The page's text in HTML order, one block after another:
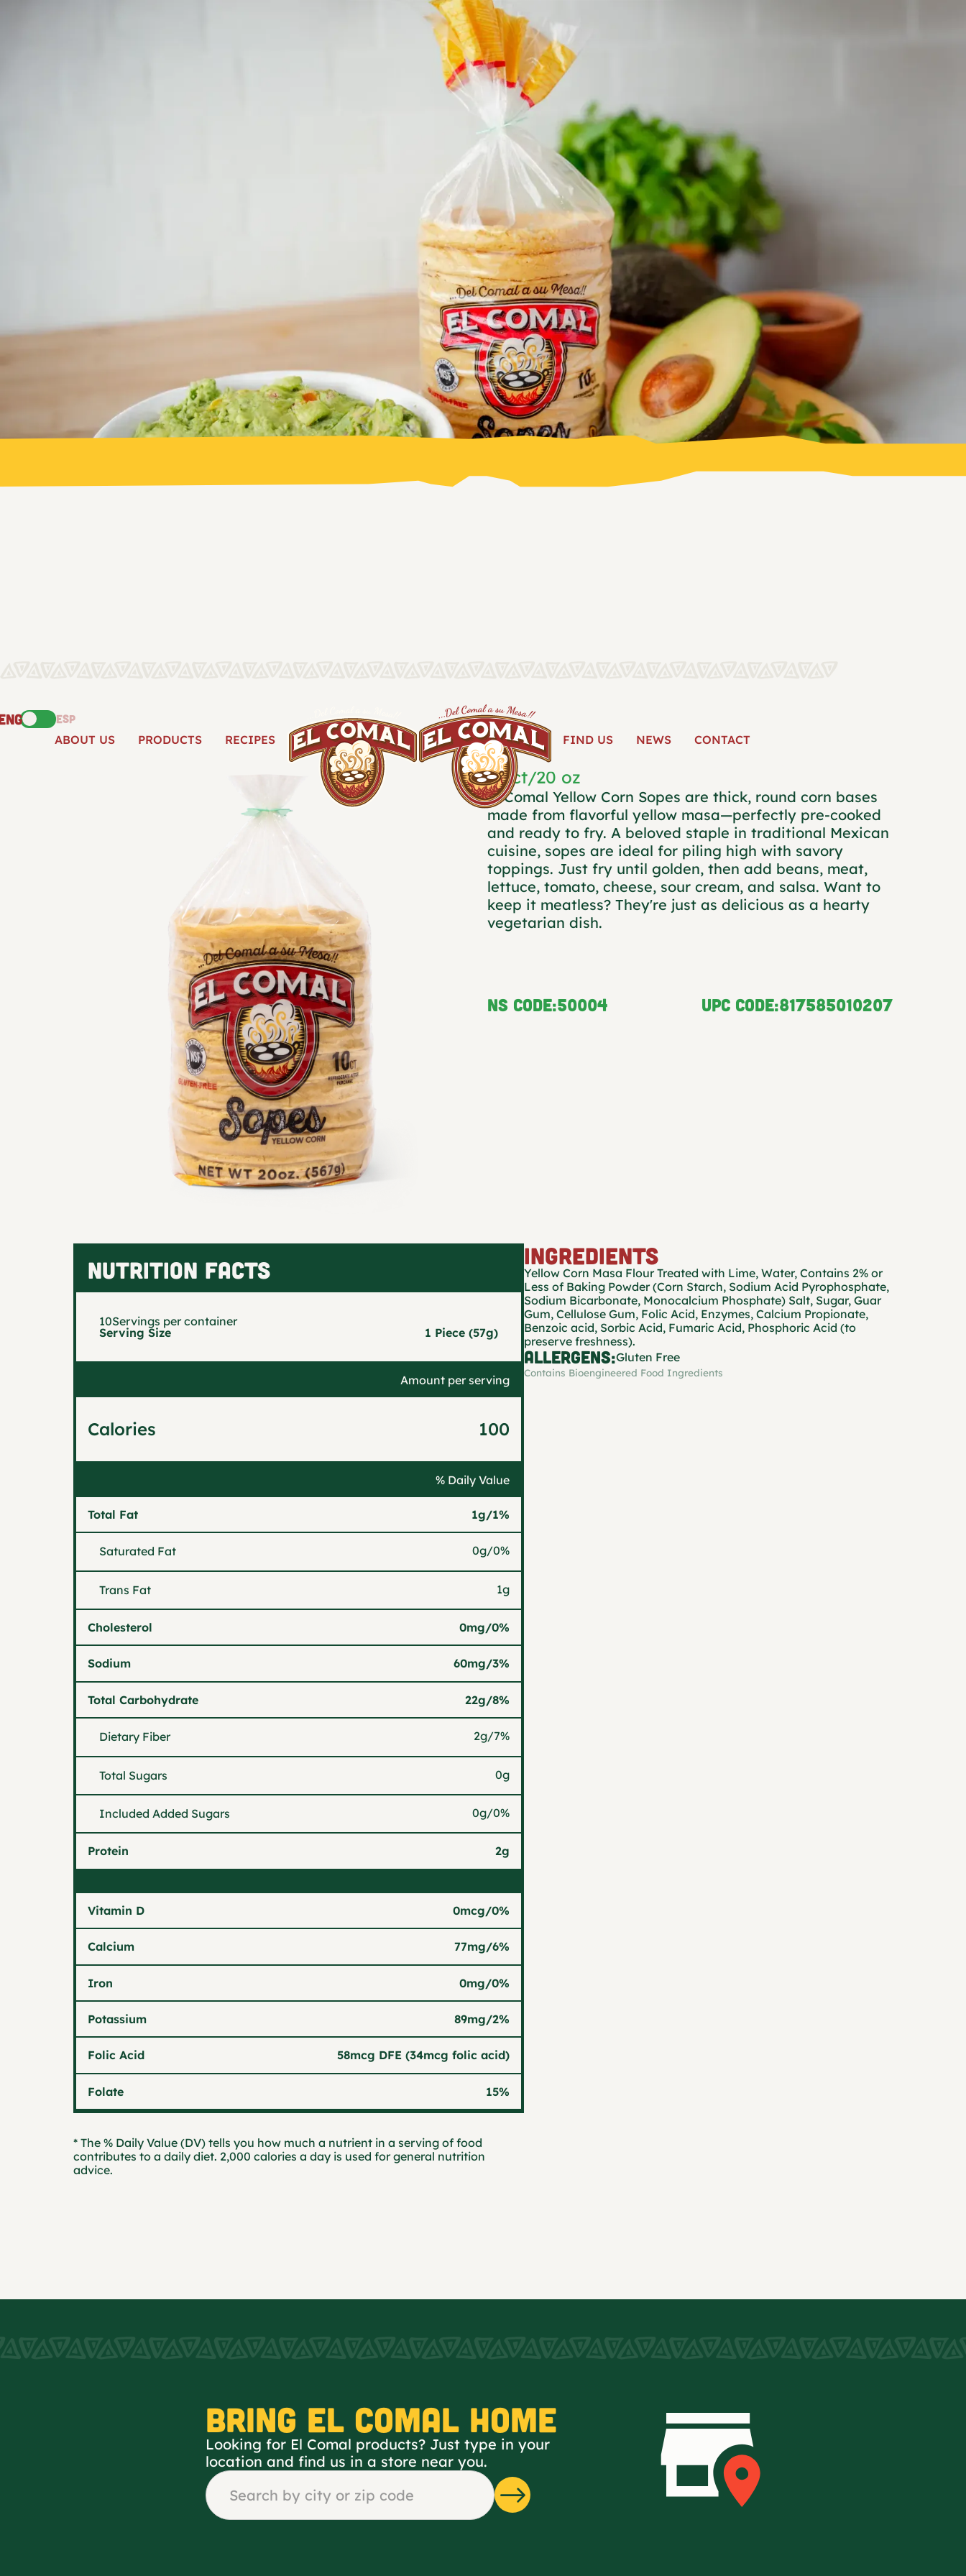
ESP
ABOUT US PRODUCTS RECIPES FIND US NEWS CONTACT
YELLOW CORN SOPES
10 ct/20 oz
El Comal Yellow Corn Sopes are thick, round corn bases
made from flavorful yellow masa—perfectly pre-cooked
and ready to fry. A beloved staple in traditional Mexican
cuisine, sopes are ideal for piling high with savory
toppings. Just fry until golden, then add beans, meat,
lettuce, tomato, cheese, sour cream, and salsa. Want to
keep it meatless? They're just as delicious as a hearty
vegetarian dish.
NS Code:50004 UPC CODE:817585010207
NUTRITION FACTS
10Servings per container
Serving Size
1 Piece (57g)
Amount per serving
Calories 100
% Daily Value
Total Fat 1g/1%
Saturated Fat 0g/0%
Trans Fat 1g
Cholesterol 0mg/0%
Sodium 60mg/3%
Total Carbohydrate 22g/8%
Dietary Fiber 2g/7%
Total Sugars 0g
Included Added Sugars 0g/0%
Protein 2g
Vitamin D 0mcg/0%
Calcium 77mg/6%
Iron 0mg/0%
Potassium 89mg/2%
Folic Acid 58mcg DFE (34mcg folic acid)
Folate 15%
* The % Daily Value (DV) tells you how much a nutrient in a serving of food
contributes to a daily diet. 2,000 calories a day is used for general nutrition
advice.
INGREDIENTS
Yellow Corn Masa Flour Treated with Lime, Water, Contains 2% or
Less of Baking Powder (Corn Starch, Sodium Acid Pyrophosphate,
Sodium Bicarbonate, Monocalcium Phosphate) Salt, Sugar, Guar
Gum, Cellulose Gum, Folic Acid, Enzymes, Calcium Propionate,
Benzoic acid, Sorbic Acid, Fumaric Acid, Phosphoric Acid (to
preserve freshness).
ALLERGENS:Gluten Free
Contains Bioengineered Food Ingredients
BRING EL COMAL HOME
Looking for El Comal products? Just type in your
location and find us in a store near you.